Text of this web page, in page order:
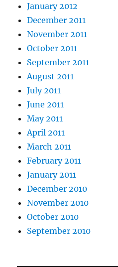
January 2012
December 2011
November 2011
October 2011
September 2011
August 2011
July 2011
June 2011
May 2011
April 2011
March 2011
February 2011
January 2011
December 2010
November 2010
October 2010
September 2010